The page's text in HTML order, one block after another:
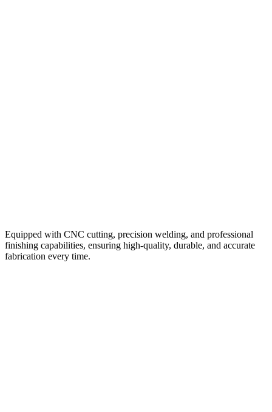
Equipped with CNC cutting, precision welding, and professional
finishing capabilities, ensuring high-quality, durable, and accurate
fabrication every time.